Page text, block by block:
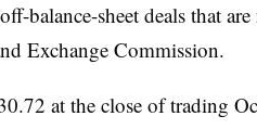
balance-sheet deals that
Exchange Commission.
at the close of trading